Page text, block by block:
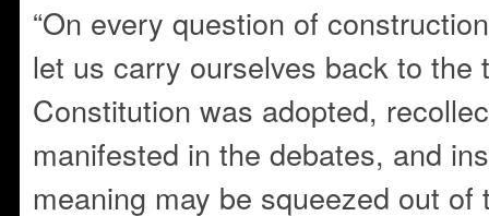
“On every question of
let us carry ourselves back to the
Constitution was adopted,
manifested in the debates, and
meaning may be squeezed out of